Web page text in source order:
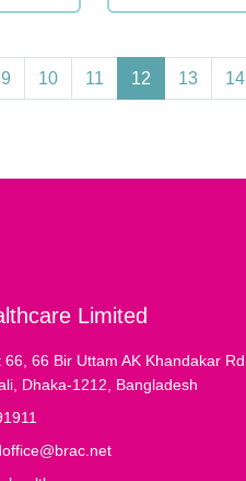
9 10 11 12 13 14
Limited
66, 66 Bir Uttam AK Khandakar Rd
Dhaka-1212, Bangladesh